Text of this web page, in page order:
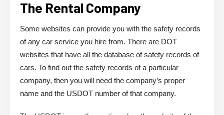
The Rental Company
Some websites can provide you with the safety records
of any car service you hire from. There are DOT
websites that have all the database of safety records of
cars. To find out the safety records of a particular
company, then you will need the company’s proper
name and the USDOT number of that company.